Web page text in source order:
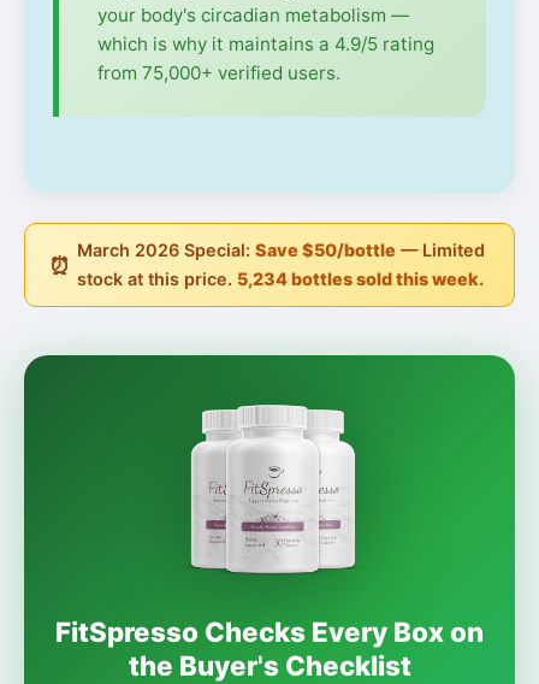
your body's circadian metabolism —
which is why it maintains a 4.9/5 rating
from 75,000+ verified users.
⏰
March 2026 Special: Save $50/bottle — Limited
stock at this price. 5,234 bottles sold this week.
FitSpresso Checks Every Box on
the Buyer's Checklist